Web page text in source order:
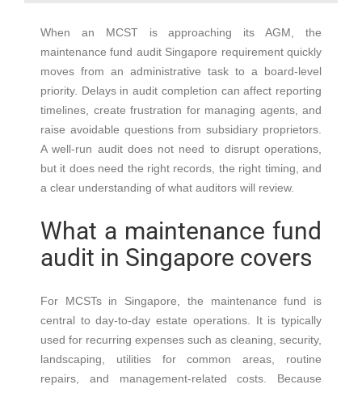
When an MCST is approaching its AGM, the
maintenance fund audit Singapore requirement quickly
moves from an administrative task to a board-level
priority. Delays in audit completion can affect reporting
timelines, create frustration for managing agents, and
raise avoidable questions from subsidiary proprietors.
A well-run audit does not need to disrupt operations,
but it does need the right records, the right timing, and
a clear understanding of what auditors will review.
What a maintenance fund
audit in Singapore covers
For MCSTs in Singapore, the maintenance fund is
central to day-to-day estate operations. It is typically
used for recurring expenses such as cleaning, security,
landscaping, utilities for common areas, routine
repairs, and management-related costs. Because